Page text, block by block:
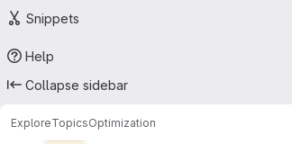
Snippets
Help
Collapse sidebar
ExploreTopicsOptimization